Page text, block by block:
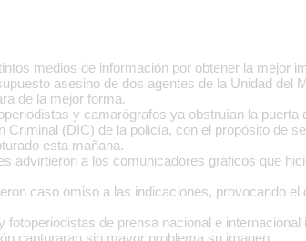
medios de información por obtener la mejor
asesino de dos agentes de la Unidad del
de la mejor forma.
y camarógrafos ya obstruían la puerta
Criminal (DIC) de la policía, con el propósito de
esta mañana.
advirtieron a los comunicadores gráficos que
caso omiso a las indicaciones, provocando el
de prensa nacional e internacional